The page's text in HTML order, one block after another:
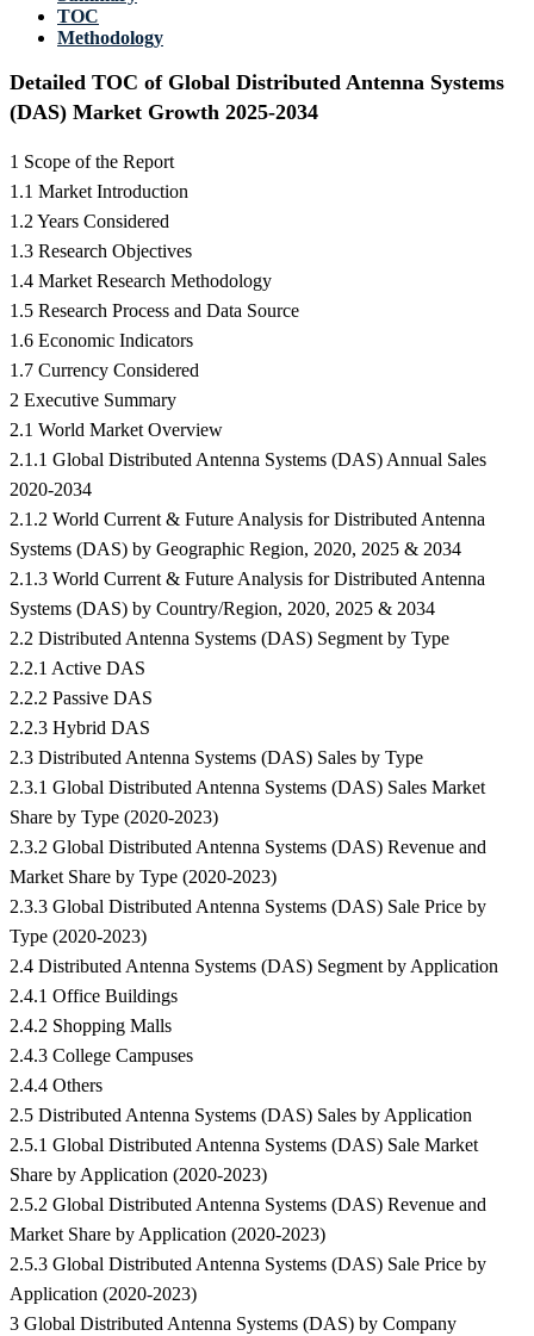
TOC
Methodology
Detailed TOC of Global Distributed Antenna Systems
(DAS) Market Growth 2025-2034
1 Scope of the Report
1.1 Market Introduction
1.2 Years Considered
1.3 Research Objectives
1.4 Market Research Methodology
1.5 Research Process and Data Source
1.6 Economic Indicators
1.7 Currency Considered
2 Executive Summary
2.1 World Market Overview
2.1.1 Global Distributed Antenna Systems (DAS) Annual Sales
2020-2034
2.1.2 World Current & Future Analysis for Distributed Antenna
Systems (DAS) by Geographic Region, 2020, 2025 & 2034
2.1.3 World Current & Future Analysis for Distributed Antenna
Systems (DAS) by Country/Region, 2020, 2025 & 2034
2.2 Distributed Antenna Systems (DAS) Segment by Type
2.2.1 Active DAS
2.2.2 Passive DAS
2.2.3 Hybrid DAS
2.3 Distributed Antenna Systems (DAS) Sales by Type
2.3.1 Global Distributed Antenna Systems (DAS) Sales Market
Share by Type (2020-2023)
2.3.2 Global Distributed Antenna Systems (DAS) Revenue and
Market Share by Type (2020-2023)
2.3.3 Global Distributed Antenna Systems (DAS) Sale Price by
Type (2020-2023)
2.4 Distributed Antenna Systems (DAS) Segment by Application
2.4.1 Office Buildings
2.4.2 Shopping Malls
2.4.3 College Campuses
2.4.4 Others
2.5 Distributed Antenna Systems (DAS) Sales by Application
2.5.1 Global Distributed Antenna Systems (DAS) Sale Market
Share by Application (2020-2023)
2.5.2 Global Distributed Antenna Systems (DAS) Revenue and
Market Share by Application (2020-2023)
2.5.3 Global Distributed Antenna Systems (DAS) Sale Price by
Application (2020-2023)
3 Global Distributed Antenna Systems (DAS) by Company